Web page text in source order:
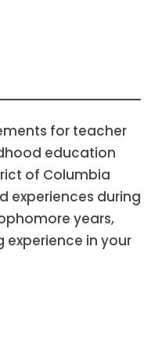
for teacher
education
of Columbia
experiences during
years,
in your